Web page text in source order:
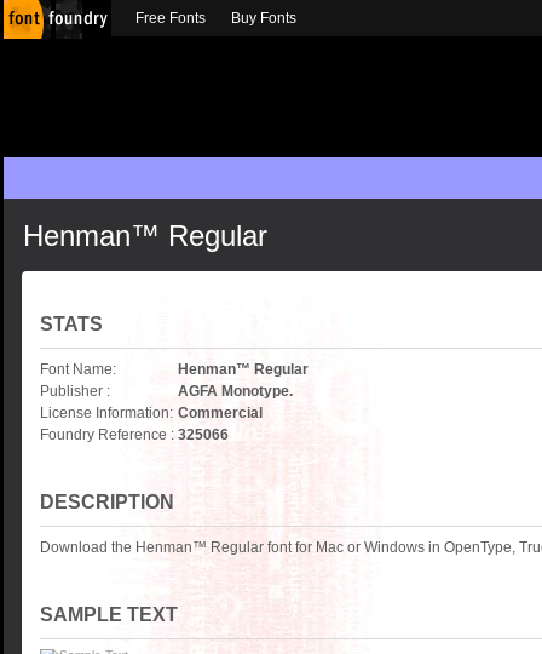
Henman™ Regular
STATS
Font Name:
Henman™ Regular
Publisher :
AGFA Monotype.
License Information: Commercial
Foundry Reference : 325066
DESCRIPTION
Download the Henman™ Regular font for Mac or Windows in OpenType,
SAMPLE TEXT
Free Fonts Buy Fonts